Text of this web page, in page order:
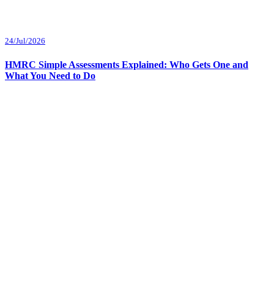
24/Jul/2026
HMRC Simple Assessments Explained: Who Gets One and
What You Need to Do